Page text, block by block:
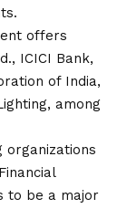
offers
ICICI Bank,
of India,
among
organizations
to be a major